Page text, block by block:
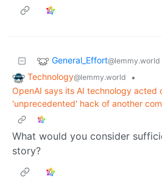
General_Effort@lemmy.world
Technology@lemmy.world
•
OpenAI says its AI technology acted
'unprecedented' hack of another
What would you consider
story?